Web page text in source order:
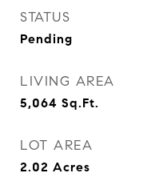
STATUS
Pending
LIVING AREA
5,064 Sq.Ft.
LOT AREA
2.02 Acres